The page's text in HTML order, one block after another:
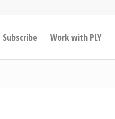
Subscribe Work with PLY